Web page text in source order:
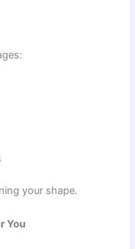
your shape.
You